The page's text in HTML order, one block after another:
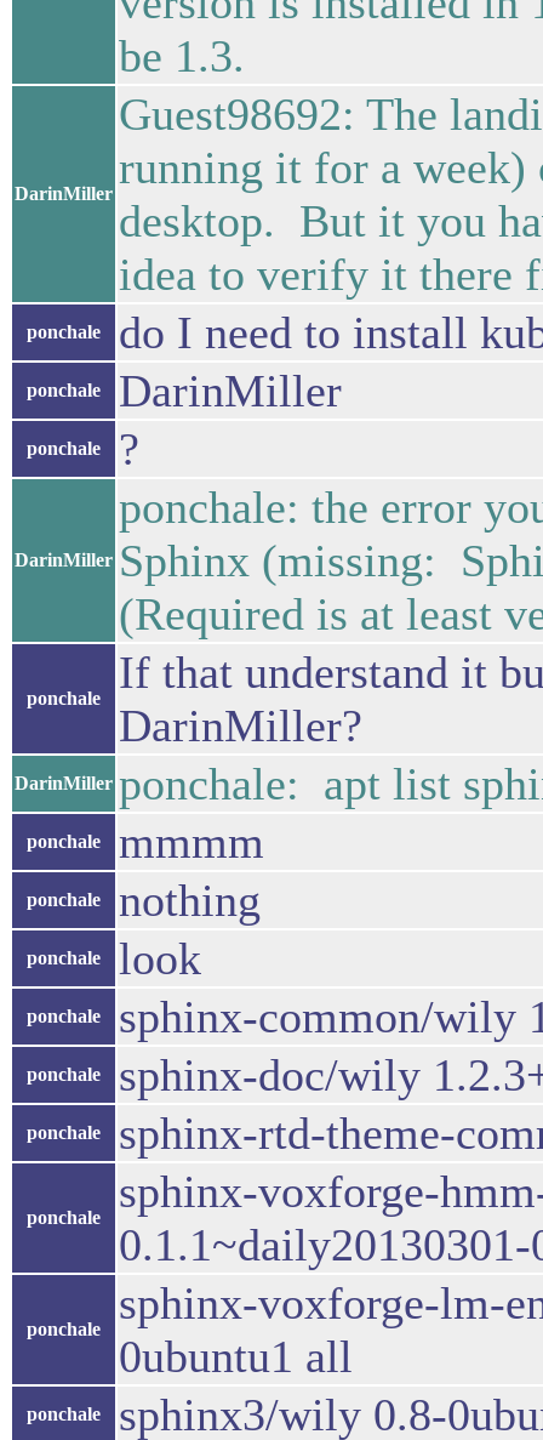
be 1.3.
DarinMiller
Guest98692: The
running it for a week)
desktop. But it you
idea to verify it there
ponchale do I need to install
ponchale DarinMiller
ponchale ?
DarinMiller
ponchale: the error
Sphinx (missing:
(Required is at least
ponchale
If that understand it
DarinMiller?
DarinMiller ponchale: apt list
ponchale mmmm
ponchale nothing
ponchale look
ponchale sphinx-common/wily
ponchale sphinx-doc/wily
ponchale sphinx-rtd-theme-
ponchale
sphinx-voxforge-
ponchale
sphinx-voxforge-lm-
0ubuntu1 all
ponchale sphinx3/wily 0.8-